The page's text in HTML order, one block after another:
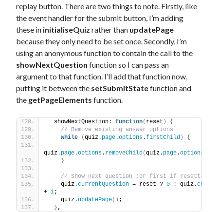
replay button. There are two things to note. Firstly, like
the event handler for the submit button, I’m adding
these in initialiseQuiz rather than updatePage
because they only need to be set once. Secondly, I’m
using an anonymous function to contain the call to the
showNextQuestion function so I can pass an
argument to that function. I’ll add that function now,
putting it between the setSubmitStatefunction and
the getPageElements function.
  showNextQuestion:
function( reset )
{
// Remove existing answer options
while
(quiz. page.options.firstChild ) {
quiz. page.options. removeChild(quiz. page.options
}
// Show next question (or first if resetting)
    quiz.
currentQuestion = reset ? 0 : quiz.
+ 1;
    quiz.
updatePage( ) ;
},